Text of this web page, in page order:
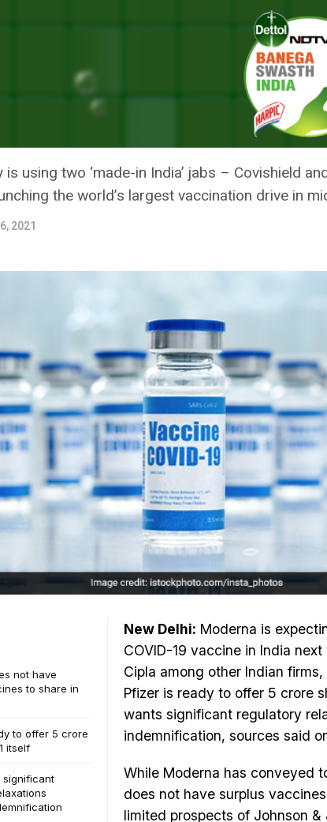
Moderna’s Single-Dose COVID-19 Vaccine In India
DOSE COVID-19
READY WITH 5 CRORE
is using two ‘made-in India’ jabs – Covishield
the world’s largest vaccination drive in
2021
not have
to share in
to offer 5 crore
itself
significant
New Delhi: Moderna is
COVID-19 vaccine in India
Cipla among other Indian
Pfizer is ready to offer 5 crore
wants significant regulatory
indemnification, sources said
While Moderna has conveyed
does not have surplus
limited prospects of Johnson